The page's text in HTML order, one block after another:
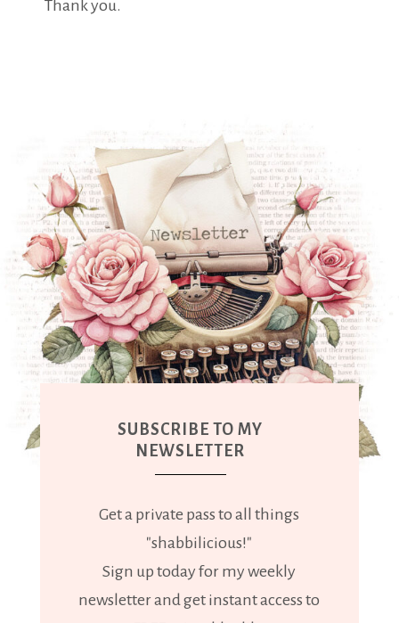
Thank you.
SUBSCRIBE TO MY
NEWSLETTER
Get a private pass to all things
"shabbilicious!"
Sign up today for my weekly
newsletter and get instant access to